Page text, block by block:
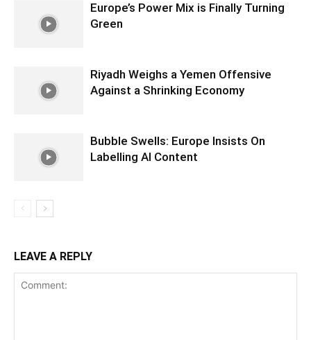
Europe’s Power Mix is Finally Turning
Green
Riyadh Weighs a Yemen Offensive
Against a Shrinking Economy
Bubble Swells: Europe Insists On
Labelling AI Content
LEAVE A REPLY